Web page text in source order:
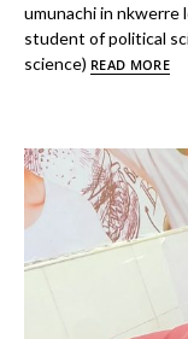
umunachi in nkwerre
student of political
science) READ MORE